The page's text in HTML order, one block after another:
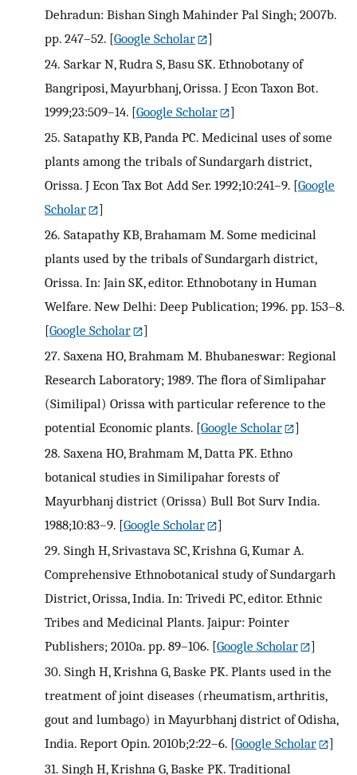
Dehradun: Bishan Singh Mahinder Pal Singh; 2007b.
pp. 247–52. [Google Scholar
]
24. Sarkar N, Rudra S, Basu SK. Ethnobotany of
Bangriposi, Mayurbhanj, Orissa. J Econ Taxon Bot.
1999;23:509–14. [Google Scholar
]
25. Satapathy KB, Panda PC. Medicinal uses of some
plants among the tribals of Sundargarh district,
Orissa. J Econ Tax Bot Add Ser. 1992;10:241–9. [Google
Scholar
]
26. Satapathy KB, Brahamam M. Some medicinal
plants used by the tribals of Sundargarh district,
Orissa. In: Jain SK, editor. Ethnobotany in Human
Welfare. New Delhi: Deep Publication; 1996. pp. 153–8.
[Google Scholar
]
27. Saxena HO, Brahmam M. Bhubaneswar: Regional
Research Laboratory; 1989. The flora of Simlipahar
(Similipal) Orissa with particular reference to the
potential Economic plants. [Google Scholar
]
28. Saxena HO, Brahmam M, Datta PK. Ethno
botanical studies in Similipahar forests of
Mayurbhanj district (Orissa) Bull Bot Surv India.
1988;10:83–9. [Google Scholar
]
29. Singh H, Srivastava SC, Krishna G, Kumar A.
Comprehensive Ethnobotanical study of Sundargarh
District, Orissa, India. In: Trivedi PC, editor. Ethnic
Tribes and Medicinal Plants. Jaipur: Pointer
Publishers; 2010a. pp. 89–106. [Google Scholar
]
30. Singh H, Krishna G, Baske PK. Plants used in the
treatment of joint diseases (rheumatism, arthritis,
gout and lumbago) in Mayurbhanj district of Odisha,
India. Report Opin. 2010b;2:22–6. [Google Scholar
]
31. Singh H, Krishna G, Baske PK. Traditional